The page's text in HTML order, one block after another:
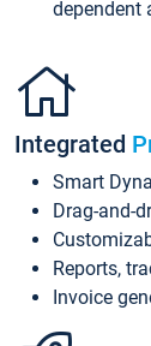
dependent
Integrated
Smart
Drag-and-
Reports,
Invoice